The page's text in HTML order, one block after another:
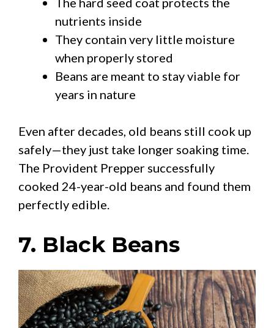
nutrients inside
They contain very little moisture
when properly stored
Beans are meant to stay viable for
years in nature
Even after decades, old beans still cook up
safely—they just take longer soaking time.
The Provident Prepper successfully
cooked 24-year-old beans and found them
perfectly edible.
7. Black Beans